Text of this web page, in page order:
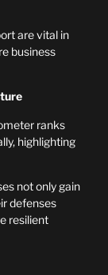
are vital in
business
ranks
highlighting
not only gain
defenses
resilient